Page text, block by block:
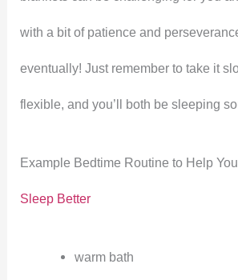
with a bit of patience and
eventually! Just remember to take it
flexible, and you’ll both be sleeping
Example Bedtime Routine to Help
Sleep Better
warm bath